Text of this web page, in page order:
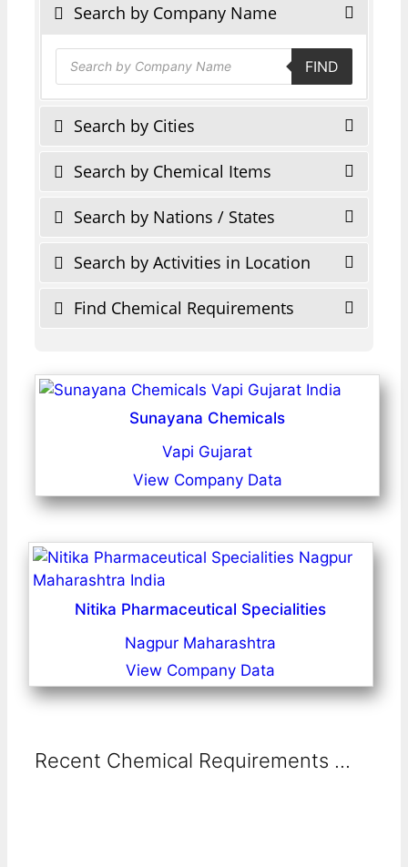
Search by Company Name
Products
search FIND
Search by Cities
Search by Chemical Items
Search by Nations / States
Search by Activities in Location
Find Chemical Requirements
Sunayana Chemicals
Vapi Gujarat
View Company Data
Nitika Pharmaceutical Specialities
Nagpur Maharashtra
View Company Data
Recent Chemical Requirements ...